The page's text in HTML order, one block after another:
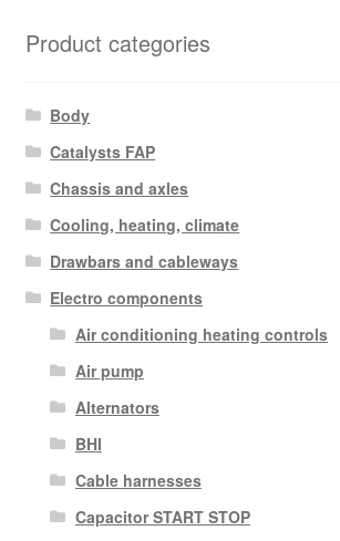
Product categories
Body
Catalysts FAP
Chassis and axles
Cooling, heating, climate
Drawbars and cableways
Electro components
Air conditioning heating controls
Air pump
Alternators
BHI
Cable harnesses
Capacitor START STOP